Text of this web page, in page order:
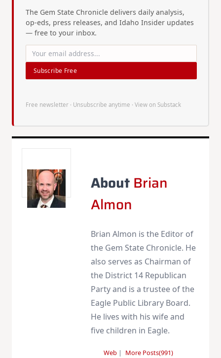
The Gem State Chronicle delivers daily analysis,
op-eds, press releases, and Idaho Insider updates
— free to your inbox.
Subscribe Free
Free newsletter · Unsubscribe anytime · View on Substack
About Brian
Almon
Brian Almon is the Editor of
the Gem State Chronicle. He
also serves as Chairman of
the District 14 Republican
Party and is a trustee of the
Eagle Public Library Board.
He lives with his wife and
five children in Eagle.
Web| More Posts(991)